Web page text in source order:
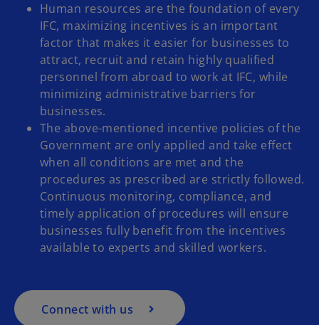
Human resources are the foundation of every
IFC, maximizing incentives is an important
factor that makes it easier for businesses to
attract, recruit and retain highly qualified
personnel from abroad to work at IFC, while
minimizing administrative barriers for
businesses.
The above-mentioned incentive policies of the
Government are only applied and take effect
when all conditions are met and the
procedures as prescribed are strictly followed.
Continuous monitoring, compliance, and
timely application of procedures will ensure
businesses fully benefit from the incentives
available to experts and skilled workers.
Connect with us